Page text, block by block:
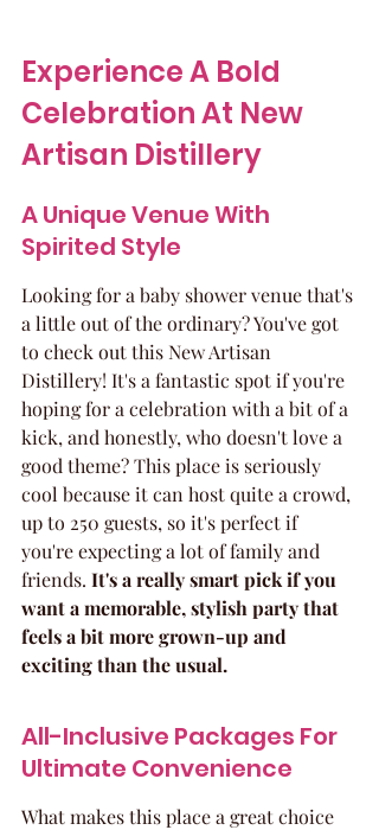
Experience A Bold
Celebration At New
Artisan Distillery
A Unique Venue With
Spirited Style
Looking for a baby shower venue that's
a little out of the ordinary? You've got
to check out this New Artisan
Distillery! It's a fantastic spot if you're
hoping for a celebration with a bit of a
kick, and honestly, who doesn't love a
good theme? This place is seriously
cool because it can host quite a crowd,
up to 250 guests, so it's perfect if
you're expecting a lot of family and
friends. It's a really smart pick if you
want a memorable, stylish party that
feels a bit more grown-up and
exciting than the usual.
All-Inclusive Packages For
Ultimate Convenience
What makes this place a great choice